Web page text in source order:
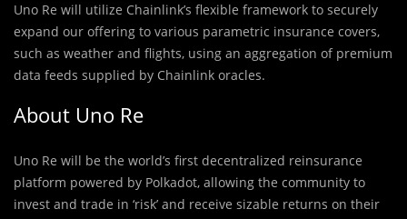
Uno Re will utilize Chainlink’s flexible framework to securely
expand our offering to various parametric insurance covers,
such as weather and flights, using an aggregation of premium
data feeds supplied by Chainlink oracles.
About Uno Re
Uno Re will be the world’s first decentralized reinsurance
platform powered by Polkadot, allowing the community to
invest and trade in ‘risk’ and receive sizable returns on their